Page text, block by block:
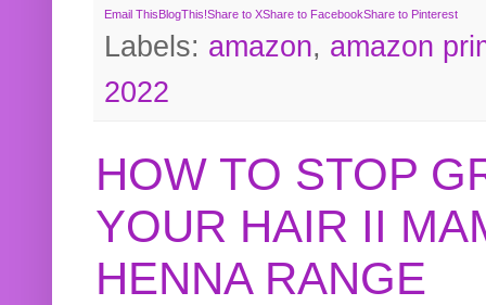
Email ThisBlogThis!Share to XShare to FacebookShare to Pinterest
Labels: amazon, amazon
2022
HOW TO STOP
YOUR HAIR II
HENNA RANGE